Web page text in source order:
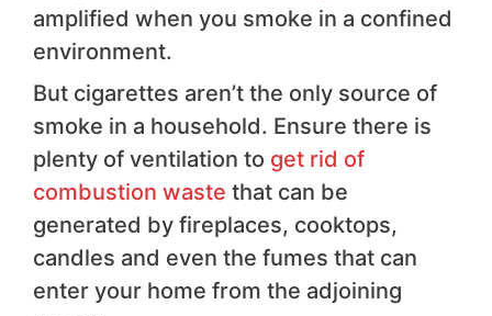
amplified when you smoke in a confined
environment.
But cigarettes aren’t the only source of
smoke in a household. Ensure there is
plenty of ventilation to get rid of
combustion waste that can be
generated by fireplaces, cooktops,
candles and even the fumes that can
enter your home from the adjoining